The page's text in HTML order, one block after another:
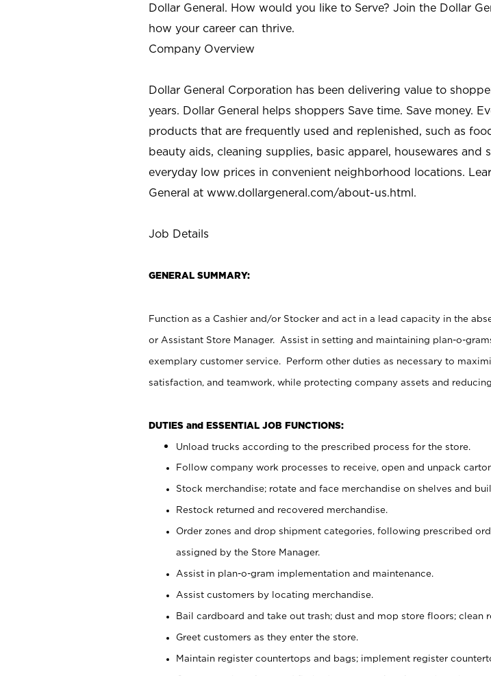
Dollar General. How would you like to Serve? Join the Dollar
how your career can thrive.
Company Overview
Dollar General Corporation has been delivering value to
years. Dollar General helps shoppers Save time. Save money.
products that are frequently used and replenished, such as
beauty aids, cleaning supplies, basic apparel, housewares and
everyday low prices in convenient neighborhood locations.
General at www.dollargeneral.com/about-us.html.
Job Details
GENERAL SUMMARY:
Function as a Cashier and/or Stocker and act in a lead capacity in the
or Assistant Store Manager. Assist in setting and maintaining plan-o-
exemplary customer service. Perform other duties as necessary to
satisfaction, and teamwork, while protecting company assets and reducing
DUTIES and ESSENTIAL JOB FUNCTIONS:
Unload trucks according to the prescribed process for the store.
Follow company work processes to receive, open and unpack
Stock merchandise; rotate and face merchandise on shelves and
Restock returned and recovered merchandise.
Order zones and drop shipment categories, following prescribed
assigned by the Store Manager.
Assist in plan-o-gram implementation and maintenance.
Assist customers by locating merchandise.
Bail cardboard and take out trash; dust and mop store floors; clean
Greet customers as they enter the store.
Maintain register countertops and bags; implement register